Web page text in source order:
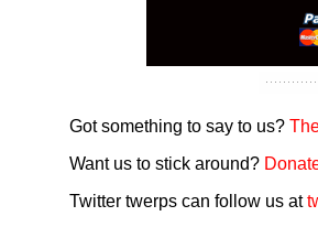
Got something to say to us?
Want us to stick around?
Twitter twerps can follow us at